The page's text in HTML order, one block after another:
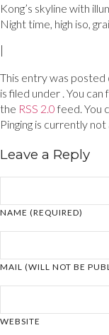
Kong’s skyline with
Night time, high iso,
This entry was posted
is filed under . You
the RSS 2.0feed. You
Pinging is currently
Leave a Reply
NAME (REQUIRED)
MAIL (WILL NOT BE
WEBSITE